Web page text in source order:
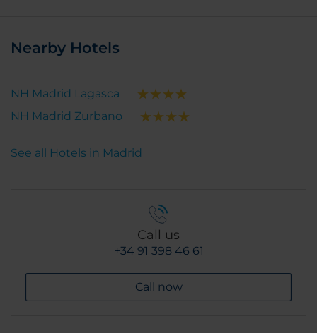
Nearby Hotels
NH Madrid Lagasca
NH Madrid Zurbano
See all Hotels in Madrid
Call us
+34 91 398 46 61
Call now